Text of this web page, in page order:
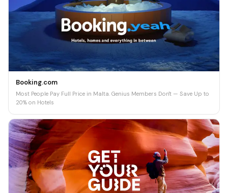
Booking.com
Most People Pay Full Price in Malta. Genius Members Don't — Save Up to
20% on Hotels